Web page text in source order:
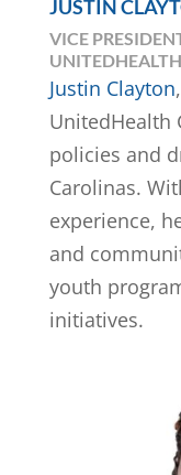
JUSTIN
VICE
Justin Clayton
UnitedHealth
policies and
Carolinas.
experience,
and
youth
initiatives.